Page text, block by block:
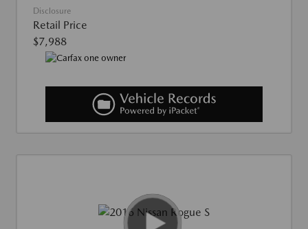
Disclosure
Retail Price
$7,988